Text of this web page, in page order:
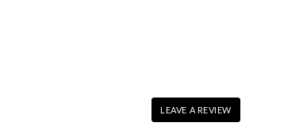
LEAVE A REVIEW